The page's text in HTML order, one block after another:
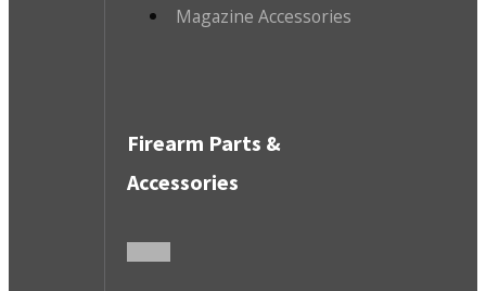
Magazine Accessories
Firearm Parts &
Accessories